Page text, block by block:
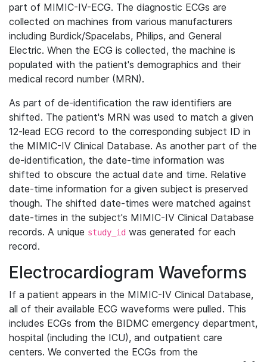
part of MIMIC-IV-ECG. The diagnostic ECGs are
collected on machines from various manufacturers
including Burdick/Spacelabs, Philips, and General
Electric. When the ECG is collected, the machine is
populated with the patient's demographics and their
medical record number (MRN).
As part of de-identification the raw identifiers are
shifted. The patient's MRN was used to match a given
12-lead ECG record to the corresponding subject ID in
the MIMIC-IV Clinical Database. As another part of the
de-identification, the date-time information was
shifted to obscure the actual date and time. Relative
date-time information for a given subject is preserved
though. The shifted date-times were matched against
date-times in the subject's MIMIC-IV Clinical Database
records. A unique study_id was generated for each
record.
Electrocardiogram Waveforms
If a patient appears in the MIMIC-IV Clinical Database,
all of their available ECG waveforms were pulled. This
includes ECGs from the BIDMC emergency department,
hospital (including the ICU), and outpatient care
centers. We converted the ECGs from the